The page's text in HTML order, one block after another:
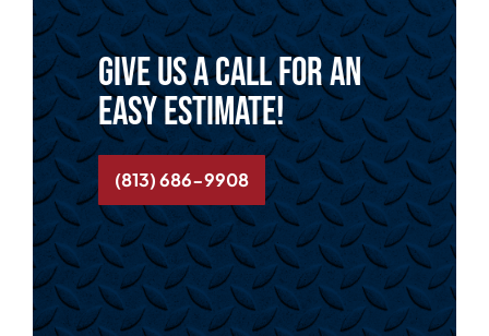
Give us a call for an
easy estimate!
(813) 686-9908